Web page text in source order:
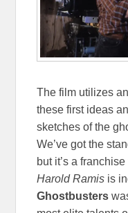
The film utilizes
these first ideas
sketches of the
We’ve got the
but it’s a
Harold Ramis is
Ghostbusters